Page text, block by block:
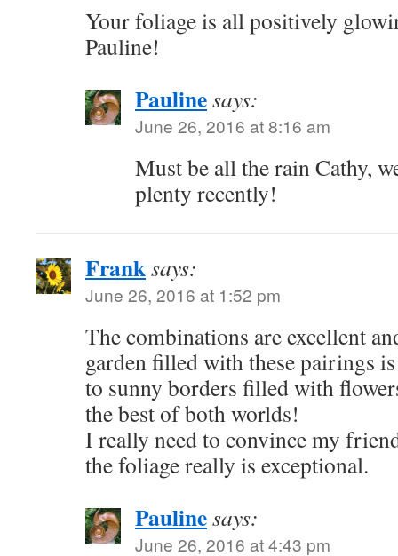
Your foliage is all positively
Pauline!
Paulinesays:
June 26, 2016 at 8:16 am
Must be all the rain Cathy,
plenty recently!
Franksays:
June 26, 2016 at 1:52 pm
The combinations are excellent
garden filled with these pairings
to sunny borders filled with
the best of both worlds!
I really need to convince my
the foliage really is exceptional.
Paulinesays:
June 26, 2016 at 4:43 pm